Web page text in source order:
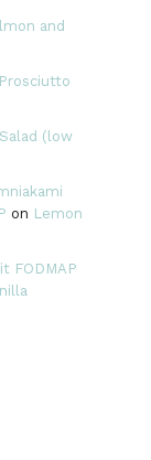
and
(low
on Lemon
FODMAP